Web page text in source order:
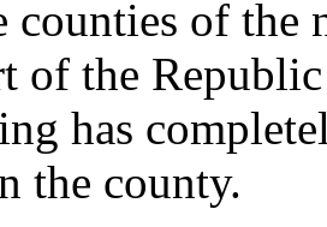
counties of
of the
has
the county.